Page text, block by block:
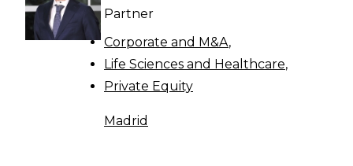
Partner
Corporate and M&A
Life Sciences and Healthcare
Private Equity
Madrid